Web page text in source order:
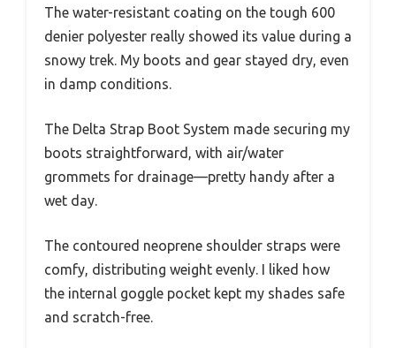
The water-resistant coating on the tough 600
denier polyester really showed its value during a
snowy trek. My boots and gear stayed dry, even
in damp conditions.
The Delta Strap Boot System made securing my
boots straightforward, with air/water
grommets for drainage—pretty handy after a
wet day.
The contoured neoprene shoulder straps were
comfy, distributing weight evenly. I liked how
the internal goggle pocket kept my shades safe
and scratch-free.